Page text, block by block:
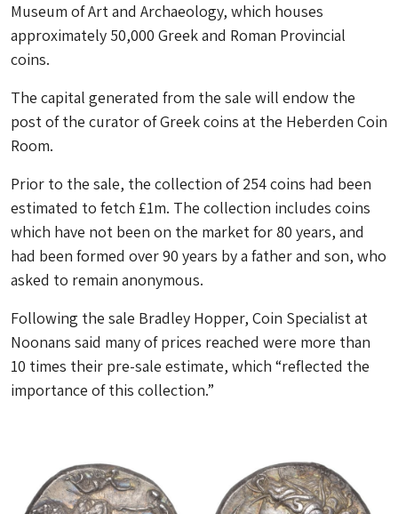
Museum of Art and Archaeology, which houses
approximately 50,000 Greek and Roman Provincial
coins.
The capital generated from the sale will endow the
post of the curator of Greek coins at the Heberden Coin
Room.
Prior to the sale, the collection of 254 coins had been
estimated to fetch £1m. The collection includes coins
which have not been on the market for 80 years, and
had been formed over 90 years by a father and son, who
asked to remain anonymous.
Following the sale Bradley Hopper, Coin Specialist at
Noonans said many of prices reached were more than
10 times their pre-sale estimate, which “reflected the
importance of this collection.”